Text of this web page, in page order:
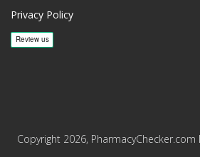
Privacy Policy
Copyright 2026, PharmacyChecker.com